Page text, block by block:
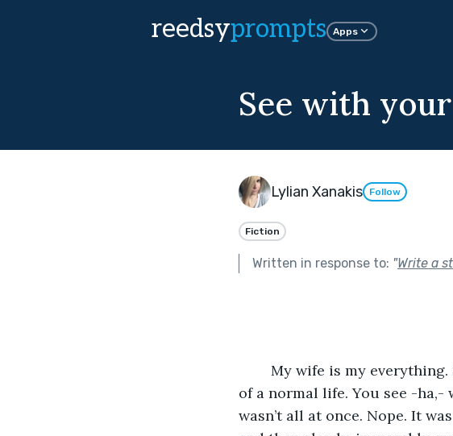
reedsyprompts Apps
See with
Lylian Xanakis Follow
Fiction
Written in response to: "Write a
of a normal life. You see -
wasn’t all at once. Nope. It